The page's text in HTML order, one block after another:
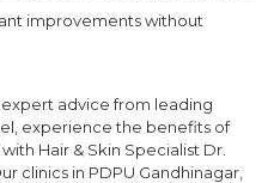
improvements without
advice from leading
experience the benefits of
Hair & Skin Specialist Dr.
clinics in PDPU Gandhinagar,